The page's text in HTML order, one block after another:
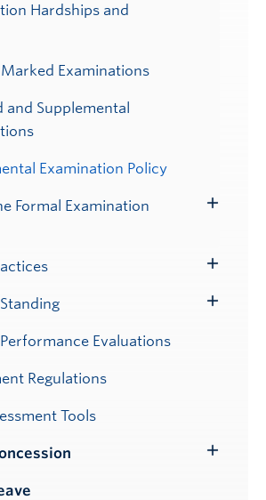
Hardships and
Examinations
and Supplemental
Examination Policy
Formal Examination
Submenu
Submenu
Evaluations
Regulations
Tools